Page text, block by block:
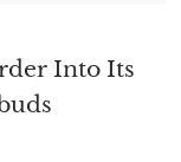
Into Its